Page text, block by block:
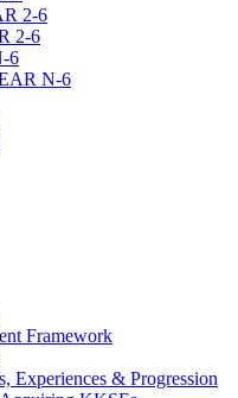
2-6
2-6
6
N-6
Framework
Experiences & Progression